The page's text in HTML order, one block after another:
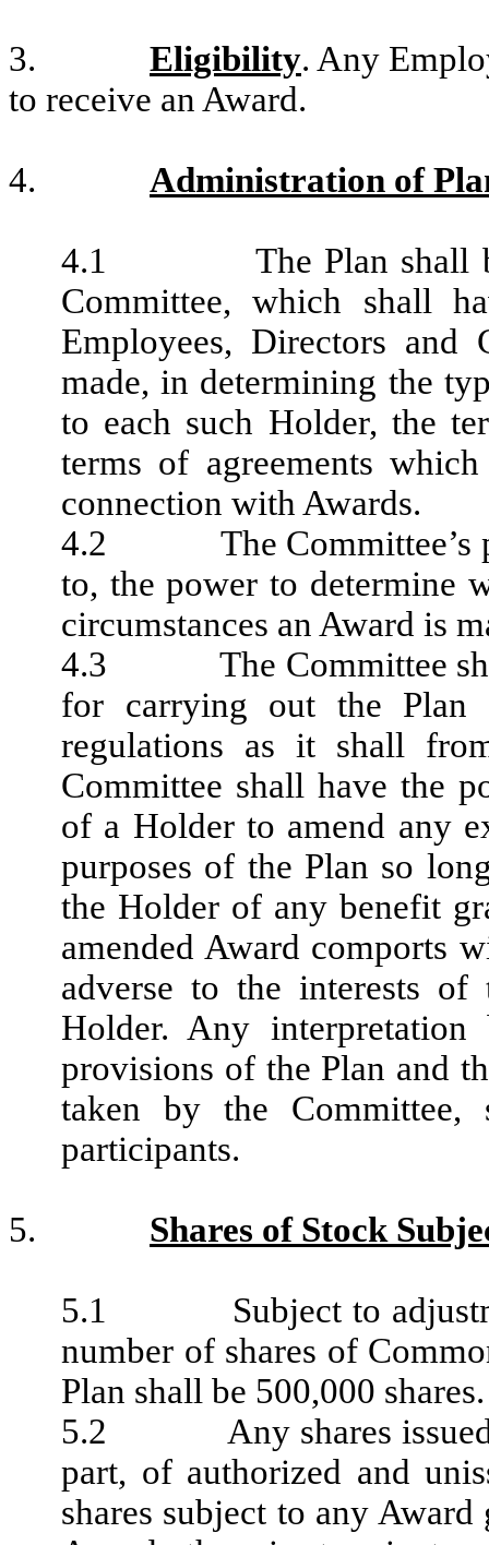
3. Eligibility. Any
to receive an Award.
4. Administration of
4.1 The Plan shall be
Committee, which shall
Employees, Directors
made, in determining the
to each such Holder, the
terms of agreements
connection with Awards.
4.2 The Committee’s
to, the power to determine
circumstances an Award is
4.3 The Committee shall
for carrying out the Plan
regulations as it shall
Committee shall have the
of a Holder to amend any
purposes of the Plan so
the Holder of any benefit
amended Award comports
adverse to the interests
Holder. Any
provisions of the Plan and
taken by the
participants.
5. Shares of Stock
5.1 Subject to
number of shares of
Plan shall be 500,000 shares.
5.2 Any shares issued
part, of authorized and
shares subject to any